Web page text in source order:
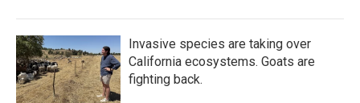
Invasive species are taking over
California ecosystems. Goats are
fighting back.